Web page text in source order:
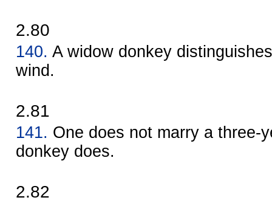
2.80
140. A widow donkey
wind.
2.81
141. One does not marry a three-
donkey does.
2.82